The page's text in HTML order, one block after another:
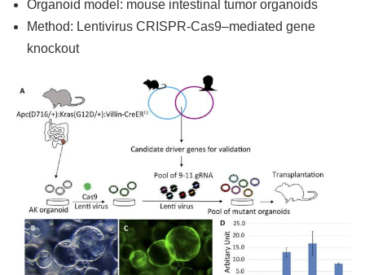
Organoid model: mouse intestinal tumor organoids
Method: Lentivirus CRISPR-Cas9–mediated gene
knockout